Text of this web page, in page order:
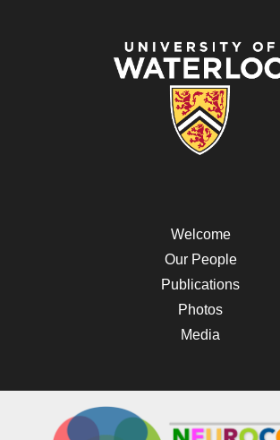
Welcome
Our People
Publications
Photos
Media